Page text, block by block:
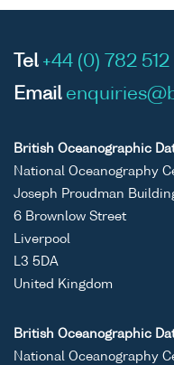
Tel +44 (0) 782
Email
British Oceanographic
National Oceanography
Joseph Proudman
6 Brownlow Street
Liverpool
L3 5DA
United Kingdom
British Oceanographic
National Oceanography